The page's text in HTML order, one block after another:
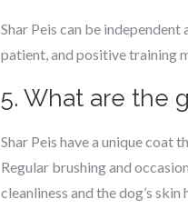
Shar Peis can be
patient, and positive training
5. What are the
Shar Peis have a unique
Regular brushing and
cleanliness and the dog’s skin